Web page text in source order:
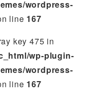
wordpress-
line 167
key 475 in
wp-plugin-
wordpress-
line 167